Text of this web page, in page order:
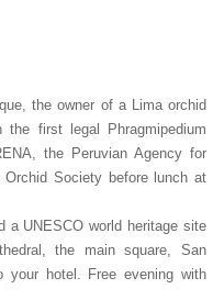
the owner of a Lima orchid
the first legal Phragmipedium
the Peruvian Agency for
Society before lunch at
UNESCO world heritage site
the main square, San
your hotel. Free evening with